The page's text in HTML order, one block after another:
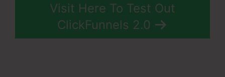
Visit Here To Test Out
ClickFunnels 2.0